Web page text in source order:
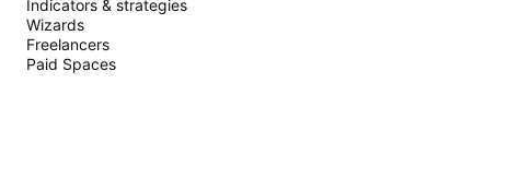
Indicators & strategies
Wizards
Freelancers
Paid Spaces